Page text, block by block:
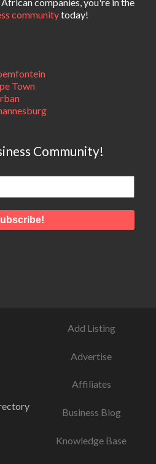
companies, you're in the
communitytoday!
Town
Community!
Add Listing
Advertise
Affiliates
Business Blog
Knowledge Base